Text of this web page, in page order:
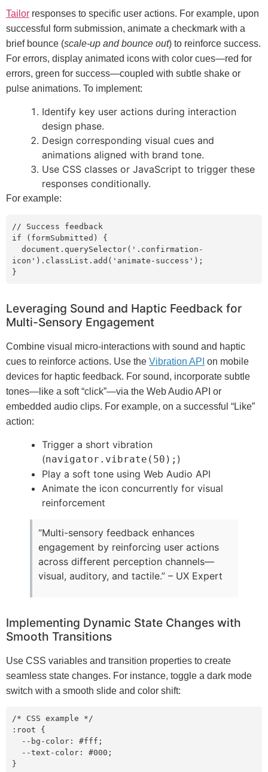
Tailor responses to specific user actions. For example, upon
successful form submission, animate a checkmark with a
brief bounce (scale-up and bounce out) to reinforce success.
For errors, display animated icons with color cues—red for
errors, green for success—coupled with subtle shake or
pulse animations. To implement:
Identify key user actions during interaction
design phase.
Design corresponding visual cues and
animations aligned with brand tone.
Use CSS classes or JavaScript to trigger these
responses conditionally.
For example:
// Success feedback
if (formSubmitted) {
icon').classList.add('animate-success');
}
Leveraging Sound and Haptic Feedback for
Multi-Sensory Engagement
Combine visual micro-interactions with sound and haptic
cues to reinforce actions. Use the Vibration API on mobile
devices for haptic feedback. For sound, incorporate subtle
tones—like a soft “click”—via the Web Audio API or
embedded audio clips. For example, on a successful “Like”
action:
Trigger a short vibration
(navigator.vibrate(50); )
Play a soft tone using Web Audio API
Animate the icon concurrently for visual
reinforcement
“Multi-sensory feedback enhances
engagement by reinforcing user actions
across different perception channels—
visual, auditory, and tactile.” – UX Expert
Implementing Dynamic State Changes with
Smooth Transitions
Use CSS variables and transition properties to create
seamless state changes. For instance, toggle a dark mode
switch with a smooth slide and color shift:
/* CSS example */
:root {
}